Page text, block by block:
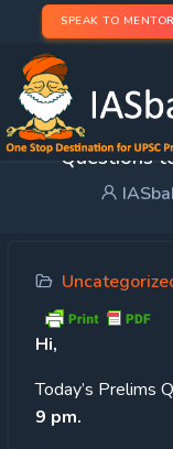
SPEAK TO
QUICK
Questions
Hi,
Today’s Prelims
9 pm.